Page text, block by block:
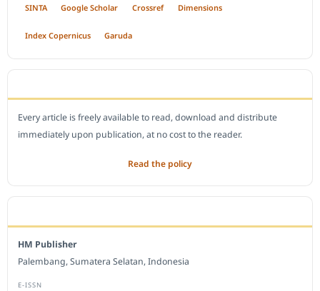
SINTA Google Scholar Crossref Dimensions
Index Copernicus Garuda
Every article is freely available to read, download and distribute
immediately upon publication, at no cost to the reader.
Read the policy
HM Publisher
Palembang, Sumatera Selatan, Indonesia
E-ISSN